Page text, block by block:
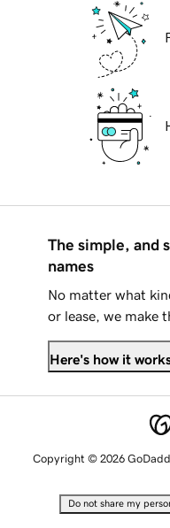
The simple, and
names
No matter what
or lease, we make
Here's how it
Copyright © 2026
Do not share my